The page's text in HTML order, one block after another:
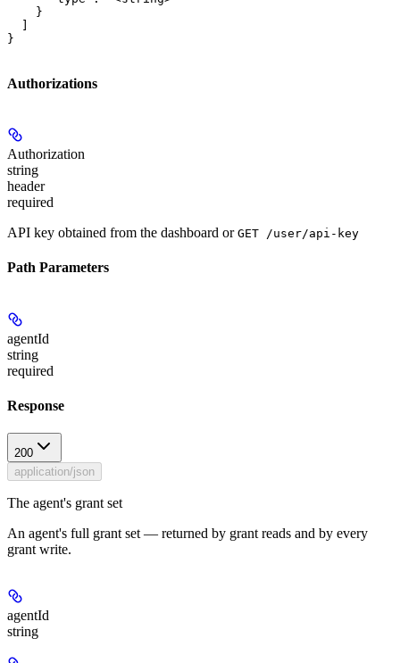
    }
  ]
}
Authorizations
Authorization
string
header
required
API key obtained from the dashboard or GET /user/api-key
Path Parameters
agentId
string
required
Response
200
application/json
The agent's grant set
An agent's full grant set — returned by grant reads and by every
grant write.
agentId
string